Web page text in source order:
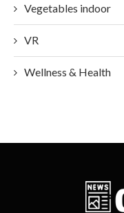
Vegetables indoor
VR
Wellness & Health